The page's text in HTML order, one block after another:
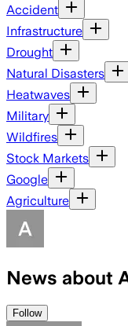
Accident
Infrastructure
Drought
Natural Disasters
Heatwaves
Military
Wildfires
Stock Markets
Google
Agriculture
News about
Follow